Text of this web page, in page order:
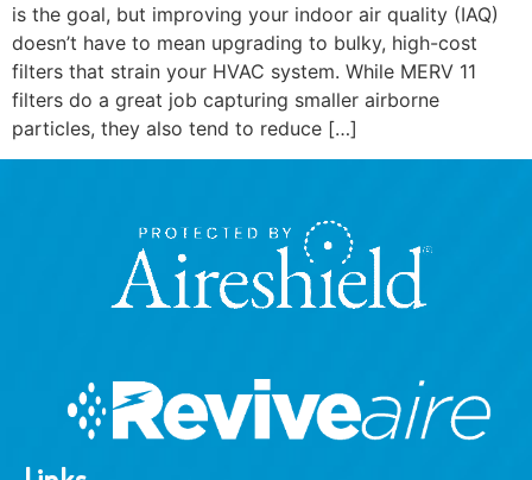
is the goal, but improving your indoor air quality (IAQ)
doesn’t have to mean upgrading to bulky, high-cost
filters that strain your HVAC system. While MERV 11
filters do a great job capturing smaller airborne
particles, they also tend to reduce […]